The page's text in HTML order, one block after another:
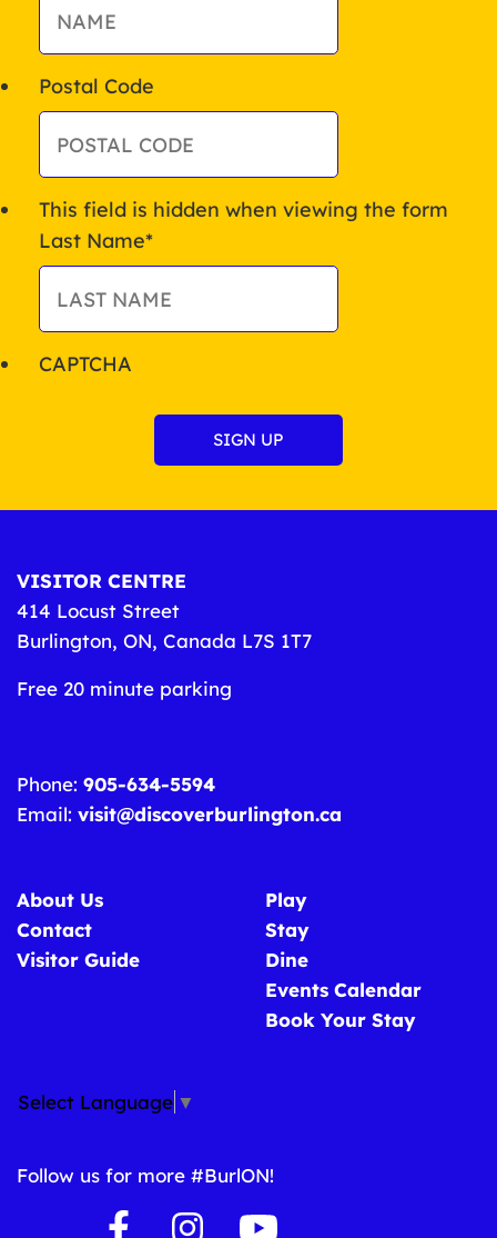
Postal Code
This field is hidden when viewing the form
Last Name*
CAPTCHA
VISITOR CENTRE
414 Locust Street
Burlington, ON, Canada L7S 1T7
Free 20 minute parking
Phone: 905-634-5594
Email: visit@discoverburlington.ca
About Us
Contact
Visitor Guide
Play
Stay
Dine
Events Calendar
Book Your Stay
Select Language ▼
Follow us for more #BurlON!